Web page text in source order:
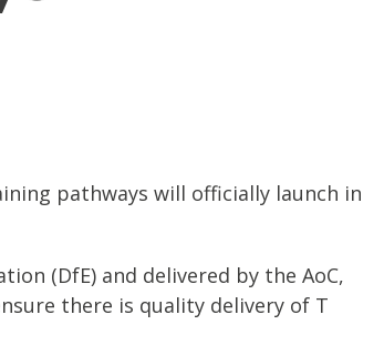
pathways will officially launch in
(DfE) and delivered by the AoC,
there is quality delivery of T